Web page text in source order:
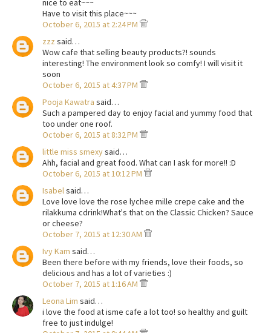
nice to eat~~~
Have to visit this place~~~
October 6, 2015 at 2:24 PM
zzz said…
Wow cafe that selling beauty products?! sounds
interesting! The environment look so comfy! I will visit it
soon
October 6, 2015 at 4:37 PM
Pooja Kawatra said…
Such a pampered day to enjoy facial and yummy food that
too under one roof.
October 6, 2015 at 8:32 PM
little miss smexysaid…
Ahh, facial and great food. What can I ask for more!! :D
October 6, 2015 at 10:12 PM
Isabelsaid…
Love love love the rose lychee mille crepe cake and the
rilakkuma cdrink!What's that on the Classic Chicken? Sauce
or cheese?
October 7, 2015 at 12:30 AM
Ivy Kam said…
Been there before with my friends, love their foods, so
delicious and has a lot of varieties :)
October 7, 2015 at 1:16 AM
Leona Lim said…
i love the food at isme cafe a lot too! so healthy and guilt
free to just indulge!